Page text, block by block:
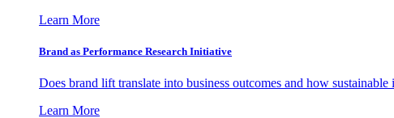
Learn More
Brand as Performance Research Initiative
Does brand lift translate into business outcomes and how sustainable
Learn More